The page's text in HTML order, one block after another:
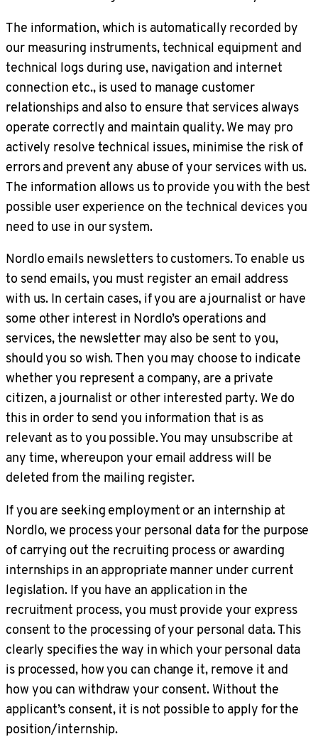
The information, which is automatically recorded by
our measuring instruments, technical equipment and
technical logs during use, navigation and internet
connection etc., is used to manage customer
relationships and also to ensure that services always
operate correctly and maintain quality. We may pro
actively resolve technical issues, minimise the risk of
errors and prevent any abuse of your services with us.
The information allows us to provide you with the best
possible user experience on the technical devices you
need to use in our system.
Nordlo emails newsletters to customers. To enable us
to send emails, you must register an email address
with us. In certain cases, if you are a journalist or have
some other interest in Nordlo’s operations and
services, the newsletter may also be sent to you,
should you so wish. Then you may choose to indicate
whether you represent a company, are a private
citizen, a journalist or other interested party. We do
this in order to send you information that is as
relevant as to you possible. You may unsubscribe at
any time, whereupon your email address will be
deleted from the mailing register.
If you are seeking employment or an internship at
Nordlo, we process your personal data for the purpose
of carrying out the recruiting process or awarding
internships in an appropriate manner under current
legislation. If you have an application in the
recruitment process, you must provide your express
consent to the processing of your personal data. This
clearly specifies the way in which your personal data
is processed, how you can change it, remove it and
how you can withdraw your consent. Without the
applicant’s consent, it is not possible to apply for the
position/internship.